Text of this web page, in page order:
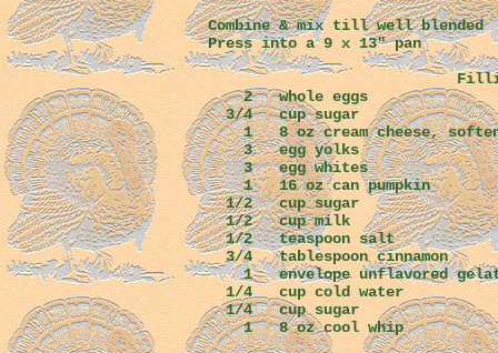
Combine & mix till well blended
Press into a 9 x 13" pan
2 whole eggs
3/4 cup sugar
1 8 oz cream cheese,
3 egg yolks
3 egg
1 16 oz can pumpkin
1/2 cup sugar
1/2 cup
1/2
3/4 tablespoon cinnamon
1 envelope unflavored
1/4 cup cold water
1/4 cup sugar
1 8 oz cool whip